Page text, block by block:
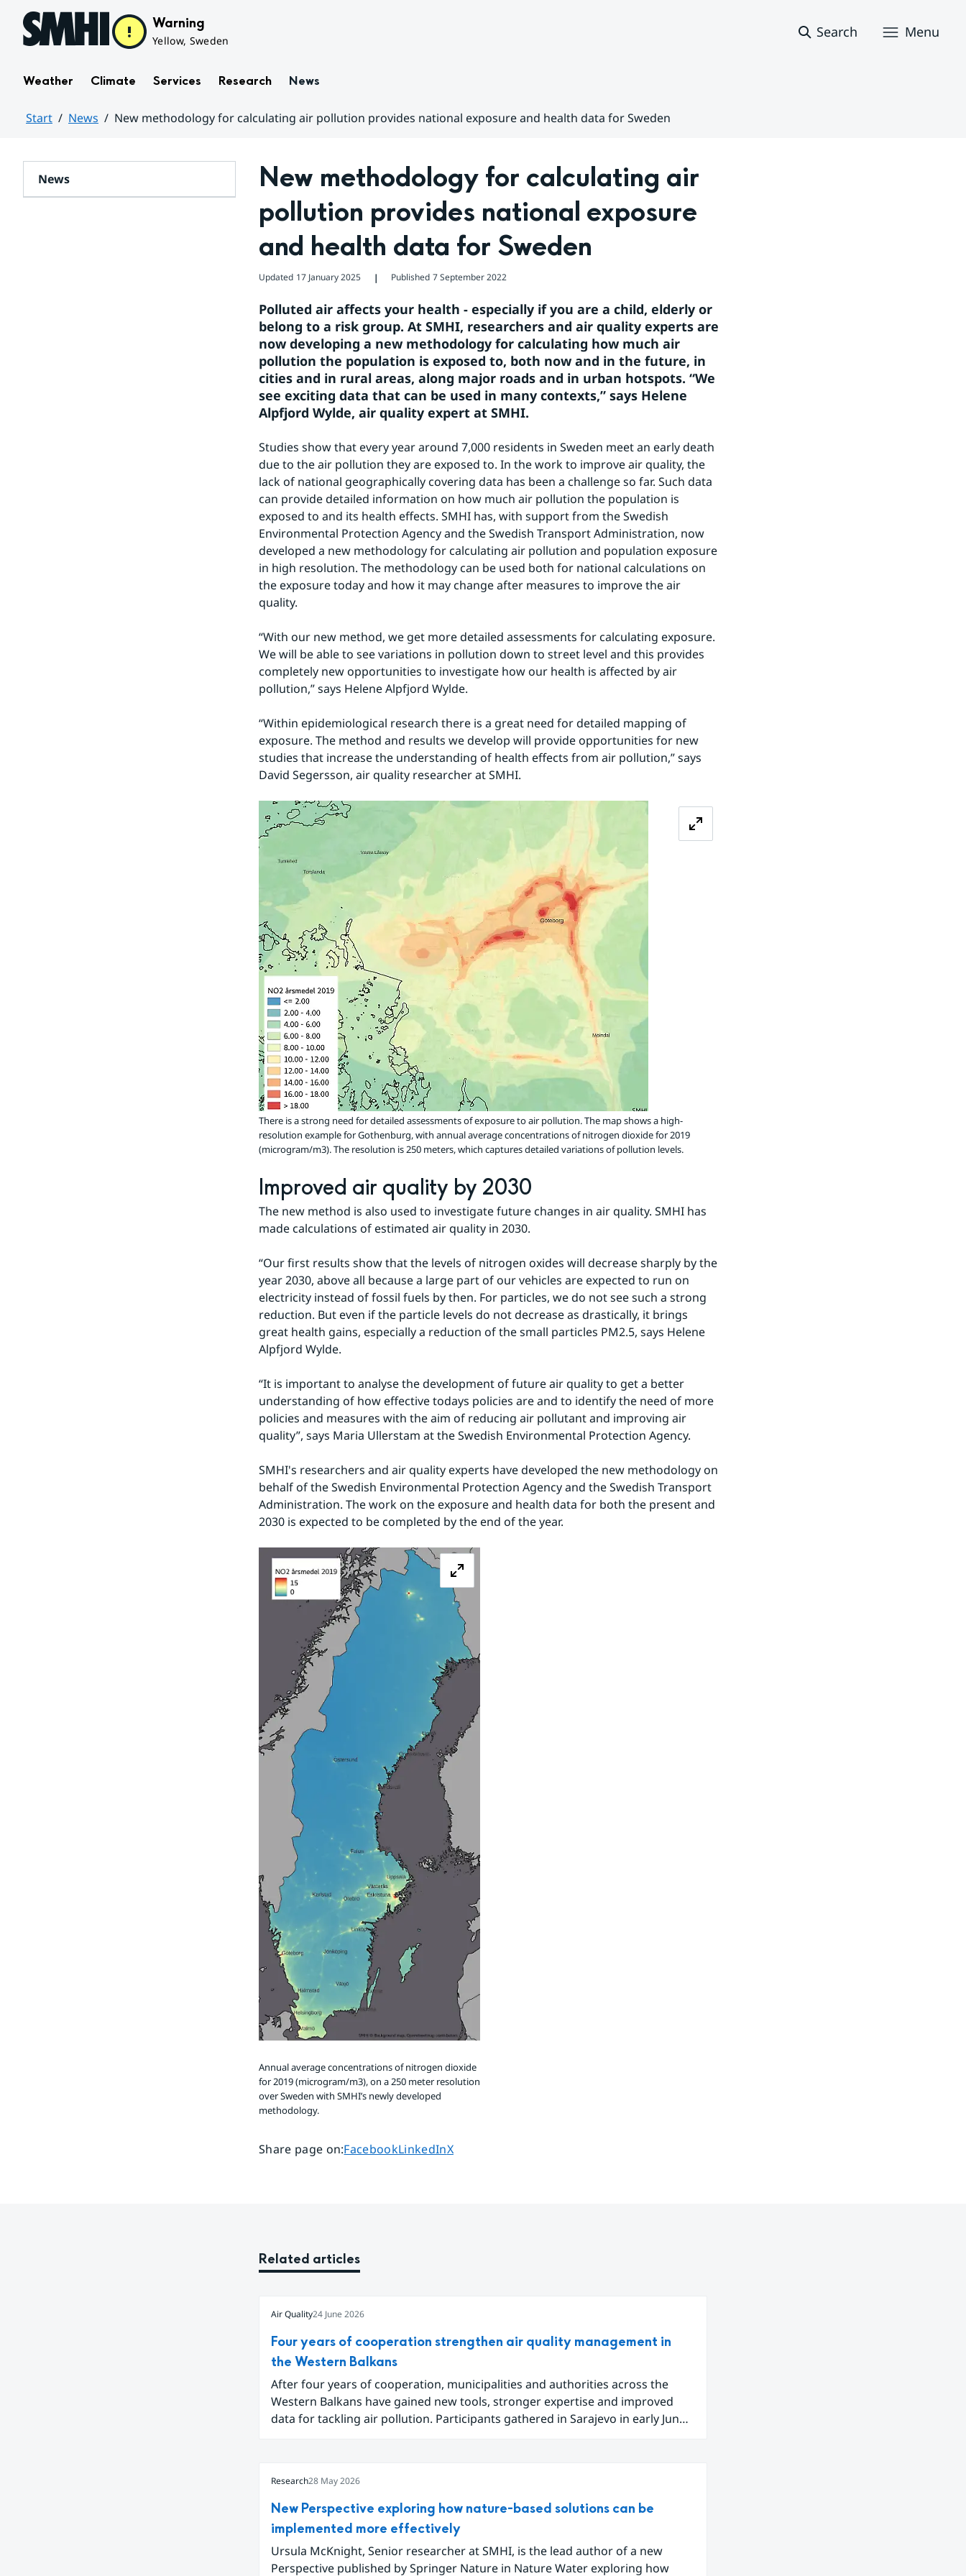
Hoppa till sidans innehåll Warning
Yellow, Sweden
Search Menu
Weather Climate Services Research News
Start News
New methodology for calculating air pollution provides national exposure and health data for Sweden
News
New methodology for calculating air
pollution provides national exposure
and health data for Sweden
Updated 17 January 2025 ❘ Published 7 September 2022
Polluted air affects your health - especially if you are a child, elderly or
belong to a risk group. At SMHI, researchers and air quality experts are
now developing a new methodology for calculating how much air
pollution the population is exposed to, both now and in the future, in
cities and in rural areas, along major roads and in urban hotspots. “We
see exciting data that can be used in many contexts,” says Helene
Alpfjord Wylde, air quality expert at SMHI.
Studies show that every year around 7,000 residents in Sweden meet an early death
due to the air pollution they are exposed to. In the work to improve air quality, the
lack of national geographically covering data has been a challenge so far. Such data
can provide detailed information on how much air pollution the population is
exposed to and its health effects. SMHI has, with support from the Swedish
Environmental Protection Agency and the Swedish Transport Administration, now
developed a new methodology for calculating air pollution and population exposure
in high resolution. The methodology can be used both for national calculations on
the exposure today and how it may change after measures to improve the air
quality.
“With our new method, we get more detailed assessments for calculating exposure.
We will be able to see variations in pollution down to street level and this provides
completely new opportunities to investigate how our health is affected by air
pollution,” says Helene Alpfjord Wylde.
“Within epidemiological research there is a great need for detailed mapping of
exposure. The method and results we develop will provide opportunities for new
studies that increase the understanding of health effects from air pollution,” says
David Segersson, air quality researcher at SMHI.
Zoom image
There is a strong need for detailed assessments of exposure to air pollution. The map shows a high-
resolution example for Gothenburg, with annual average concentrations of nitrogen dioxide for 2019
(microgram/m3). The resolution is 250 meters, which captures detailed variations of pollution levels.
Improved air quality by 2030
The new method is also used to investigate future changes in air quality. SMHI has
made calculations of estimated air quality in 2030.
“Our first results show that the levels of nitrogen oxides will decrease sharply by the
year 2030, above all because a large part of our vehicles are expected to run on
electricity instead of fossil fuels by then. For particles, we do not see such a strong
reduction. But even if the particle levels do not decrease as drastically, it brings
great health gains, especially a reduction of the small particles PM2.5, says Helene
Alpfjord Wylde.
“It is important to analyse the development of future air quality to get a better
understanding of how effective todays policies are and to identify the need of more
policies and measures with the aim of reducing air pollutant and improving air
quality”, says Maria Ullerstam at the Swedish Environmental Protection Agency.
SMHI's researchers and air quality experts have developed the new methodology on
behalf of the Swedish Environmental Protection Agency and the Swedish Transport
Administration. The work on the exposure and health data for both the present and
2030 is expected to be completed by the end of the year.
Zoom image
Annual average concentrations of nitrogen dioxide
for 2019 (microgram/m3), on a 250 meter resolution
over Sweden with SMHI’s newly developed
methodology.
Share page on:Share page on
FacebookShare page on
LinkedInShare page on
X
Related articles
Air Quality24 June 2026
Four years of cooperation strengthen air quality management in
the Western Balkans
After four years of cooperation, municipalities and authorities across the
Western Balkans have gained new tools, stronger expertise and improved
data for tackling air pollution. Participants gathered in Sarajevo in early June
Research28 May 2026
New Perspective exploring how nature-based solutions can be
implemented more effectively
Ursula McKnight, Senior researcher at SMHI, is the lead author of a new
Perspective published by Springer Nature in Nature Water exploring how